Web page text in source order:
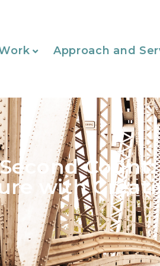
Approach and
Second
with